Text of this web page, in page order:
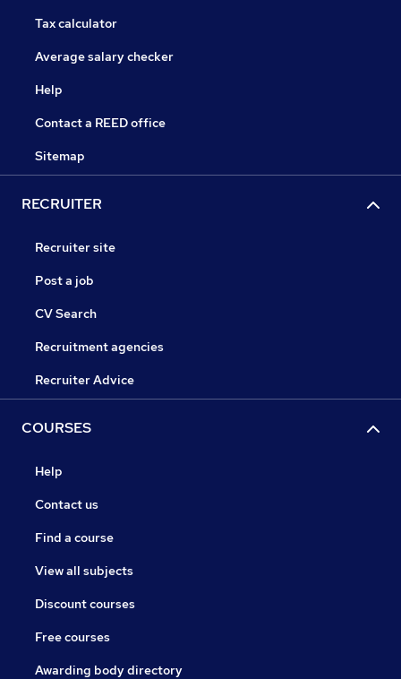
Tax calculator
Average salary checker
Help
Contact a REED office
Sitemap
RECRUITER
Recruiter site
Post a job
CV Search
Recruitment agencies
Recruiter Advice
COURSES
Help
Contact us
Find a course
View all subjects
Discount courses
Free courses
Awarding body directory